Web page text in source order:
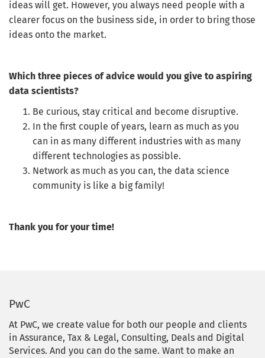
ideas will get. However, you always need people with a
clearer focus on the business side, in order to bring those
ideas onto the market.
Which three pieces of advice would you give to aspiring
data scientists?
Be curious, stay critical and become disruptive.
In the first couple of years, learn as much as you
can in as many different industries with as many
different technologies as possible.
Network as much as you can, the data science
community is like a big family!
Thank you for your time!
PwC
At PwC, we create value for both our people and clients
in Assurance, Tax & Legal, Consulting, Deals and Digital
Services. And you can do the same. Want to make an